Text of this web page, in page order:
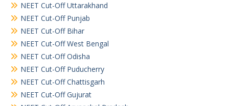
NEET Cut-Off Uttarakhand
NEET Cut-Off Punjab
NEET Cut-Off Bihar
NEET Cut-Off West Bengal
NEET Cut-Off Odisha
NEET Cut-Off Puducherry
NEET Cut-Off Chattisgarh
NEET Cut-Off Gujurat